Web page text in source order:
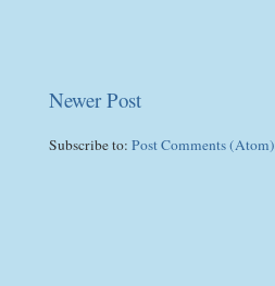
Newer Post
Subscribe to: Post Comments (Atom)